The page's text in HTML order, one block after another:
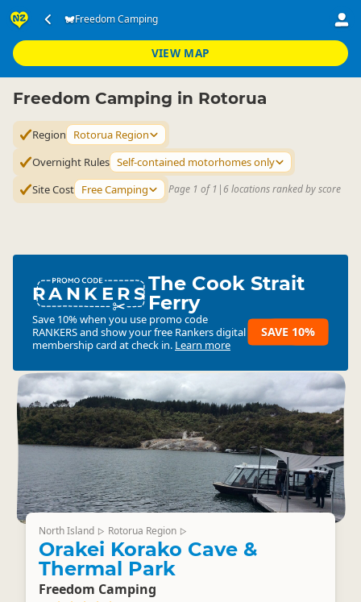
Freedom Camping
VIEW MAP
Accommodation ▷ Camping Grounds
Rotorua Region
Freedom Camping in Rotorua
Region
Rotorua Region
Overnight Rules Self-contained motorhomes only
Site Cost Free Camping Page 1 of 1 | 6 locations ranked by score
RANKERSThe Cook Strait
Ferry
Save 10% when you use promo code
RANKERSand show your free Rankers digital
membership card at check in. Learn more
SAVE 10%
North Island ▷ Rotorua Region ▷
Orakei Korako Cave &
Thermal Park
Freedom Camping